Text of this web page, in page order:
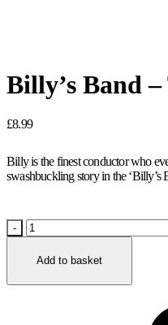
Billy’s Band
£8.99
Billy is the finest conductor who
swashbuckling story in the ‘Billy’s
Billy’s
Band
Pirates
Add to basket